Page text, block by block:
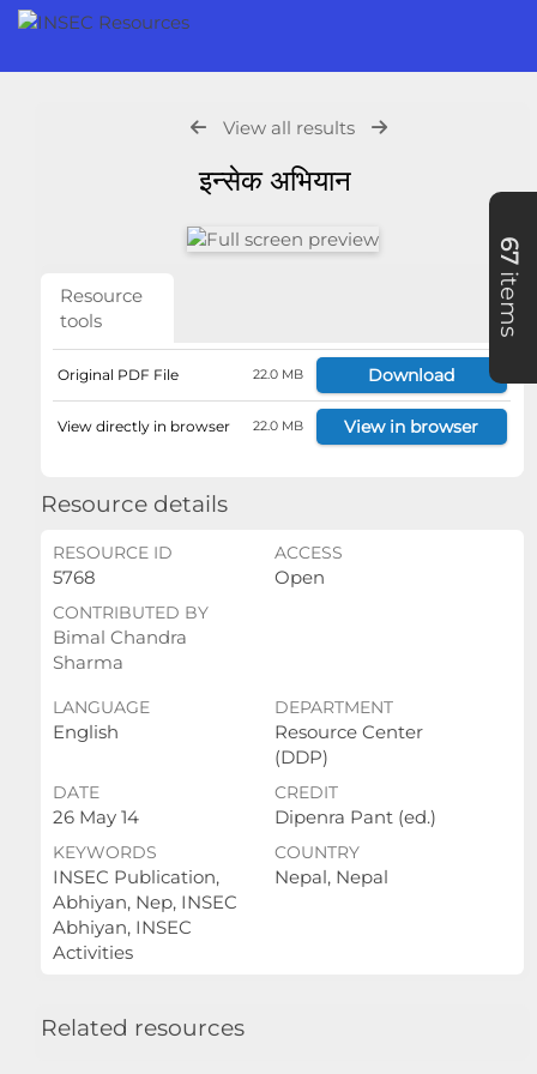
View all results
इन्सेक अभियान
Resource
tools
Original PDF File 22.0 MB Download
View directly in browser 22.0 MB View in browser
Resource details
RESOURCE ID
5768
ACCESS
Open
CONTRIBUTED BY
Bimal Chandra
Sharma
LANGUAGE
English
DEPARTMENT
Resource Center
(DDP)
DATE
26 May 14
CREDIT
Dipenra Pant (ed.)
KEYWORDS
INSEC Publication,
Abhiyan, Nep, INSEC
Abhiyan, INSEC
Activities
COUNTRY
Nepal, Nepal
Related resources
67
items